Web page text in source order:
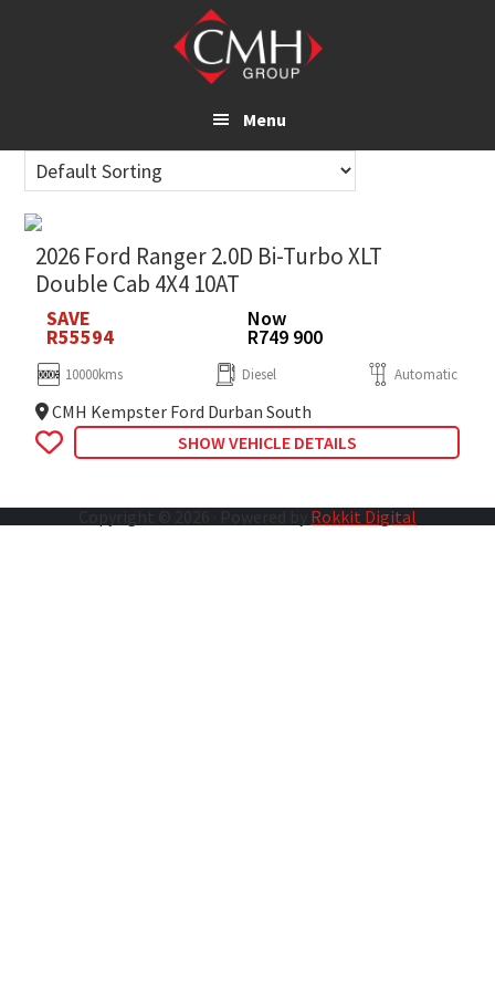
Menu
2026 Ford Ranger 2.0D Bi-Turbo XLT
Double Cab 4X4 10AT
SAVE
R55594
Now
R749 900
10000kms Diesel Automatic
CMH Kempster Ford Durban South
SHOW VEHICLE DETAILS
Rokkit Digital